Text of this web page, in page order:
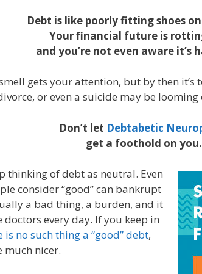
Debt is like poorly fitting shoes
Your financial future is
and you’re not even aware it’s
gets your attention, but by then it’s
or even a suicide may be looming
Don’t let Debtabetic
get a foothold on you.
thinking of debt as neutral. Even
consider “good” can bankrupt
a bad thing, a burden, and it
every day. If you keep in
is no such thing a “good” debt,
nicer.